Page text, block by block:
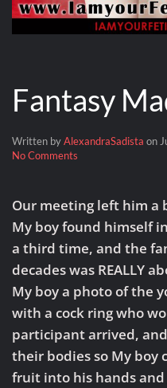
Fantasy
Written byAlexandraSadista on
No Comments
Flesh
Our meeting left him a
My boy found himself
a third time, and the
decades was REALLY
My boy a photo of the
with a cock ring who
participant arrived,
their bodies so My boy
fruit into his hands